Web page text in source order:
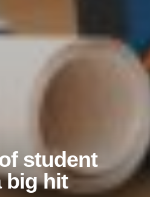
student
big hit